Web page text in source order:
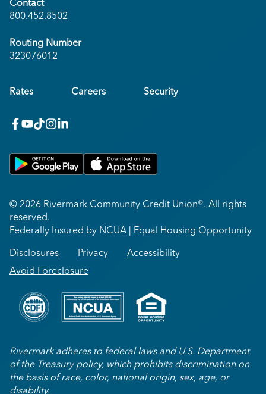
Contact
800.452.8502
Routing Number
323076012
Rates Careers Security
facebook
youtube
x_twitter
Instagram
linkedin
Get on Google PlayDownload on Apple App Store
© 2026 Rivermark Community Credit Union®. All rights
reserved.
Federally Insured by NCUA | Equal Housing Opportunity
Disclosures Privacy
Accessibility
Avoid Foreclosure
Rivermark adheres to federal laws and U.S. Department
of the Treasury policy, which prohibits discrimination on
the basis of race, color, national origin, sex, age, or
disability.